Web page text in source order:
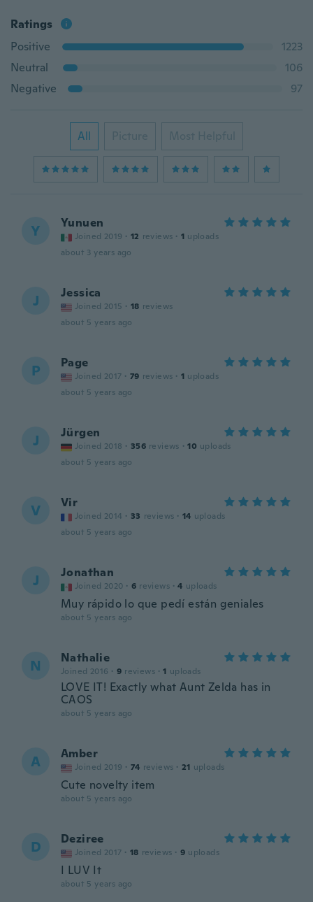
Ratings
Positive
1223
Neutral
106
Negative
97
All Picture Most Helpful
Y Yunuen
Joined 2019 · 12 reviews · 1 uploads
about 3 years ago
J Jessica
Joined 2015 · 18 reviews
about 5 years ago
P Page
Joined 2017 · 79 reviews · 1 uploads
about 5 years ago
J Jürgen
Joined 2018 · 356 reviews · 10 uploads
about 5 years ago
V Vir
Joined 2014 · 33 reviews · 14 uploads
about 5 years ago
J Jonathan
Joined 2020 · 6 reviews · 4 uploads
Muy rápido lo que pedí están geniales
about 5 years ago
N Nathalie
Joined 2016 · 9 reviews · 1 uploads
LOVE IT! Exactly what Aunt Zelda has in
CAOS
about 5 years ago
A Amber
Joined 2019 · 74 reviews · 21 uploads
Cute novelty item
about 5 years ago
D Deziree
Joined 2017 · 18 reviews · 9 uploads
I LUV It
about 5 years ago